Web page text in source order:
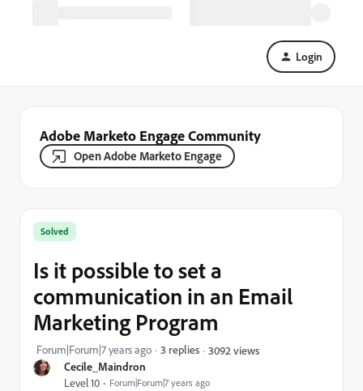
Login
Adobe Marketo Engage Community
Open Adobe Marketo Engage
Cecile_Maindron
Level 10 Forum|Forum|7 years ago
Solved
Is it possible to set a
communication in an Email
Marketing Program
Forum|Forum|7 years ago 3 replies 3092 views